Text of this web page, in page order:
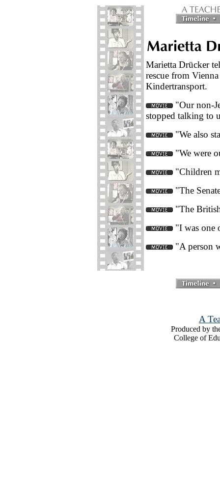
Marietta Drücker
rescue from
Kindertransport.
"Our non-
stopped talking to
"We also
"We were
"Children
"The
"The
"I was one
"A person
A
Produced by
College of